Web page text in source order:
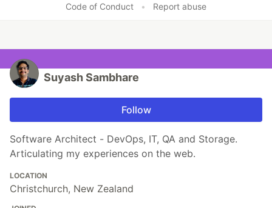
Code of Conduct
• Report abuse
Suyash Sambhare
Follow
Software Architect - DevOps, IT, QA and Storage.
Articulating my experiences on the web.
LOCATION
Christchurch, New Zealand